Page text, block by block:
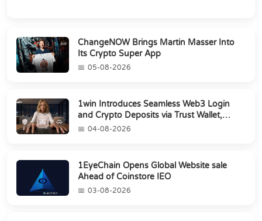
ChangeNOW Brings Martin Masser Into
Its Crypto Super App
05-08-2026
1win Introduces Seamless Web3 Login
and Crypto Deposits via Trust Wallet,
MetaMa...
04-08-2026
1EyeChain Opens Global Website sale
Ahead of Coinstore IEO
03-08-2026